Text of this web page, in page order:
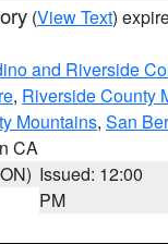
(View Text)
and Riverside
, Riverside County
Mountains, San
CA
Issued: 12:00
PM